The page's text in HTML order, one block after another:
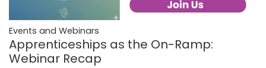
Events and Webinars
Apprenticeships as the On-Ramp:
Webinar Recap